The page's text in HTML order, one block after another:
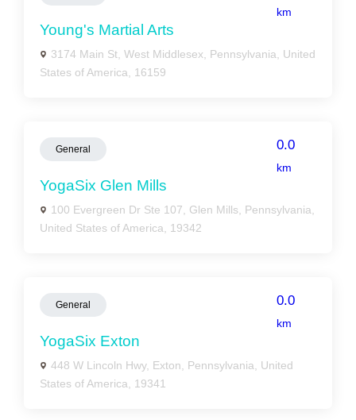
km
Young's Martial Arts
3174 Main St, West Middlesex, Pennsylvania, United
States of America, 16159
General 0.0
km
YogaSix Glen Mills
100 Evergreen Dr Ste 107, Glen Mills, Pennsylvania,
United States of America, 19342
General 0.0
km
YogaSix Exton
448 W Lincoln Hwy, Exton, Pennsylvania, United
States of America, 19341